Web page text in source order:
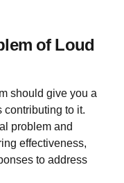
of Loud
should give you a
contributing to it.
problem and
effectiveness,
to address